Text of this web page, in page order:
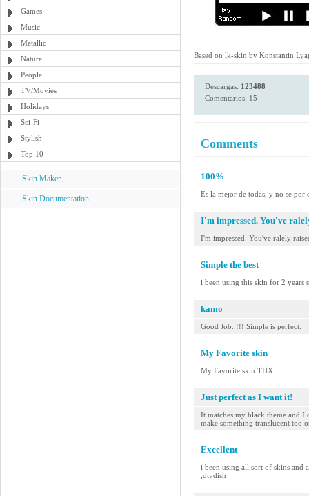
Games
Music
Metallic
Nature
People
TV/Movies
Holidays
Sci-Fi
Stylish
Top 10
Skin Maker
Skin Documentation
Based on lk-skin by Konstantin
Descargas: 123488
Comentarios: 15
Comments
100%
Es la mejor de todas, y no se por
I'm impressed. You've
I'm impressed. You've ralely
Simple the best
i been using this skin for 2 years
kamo
Good Job..!!! Simple is perfect.
My Favorite skin
My Favorite skin THX
Just perfect as I want it!
It matches my black theme and
make something translucent too
Excellent
i been using all sort of skins and
,dtvdish